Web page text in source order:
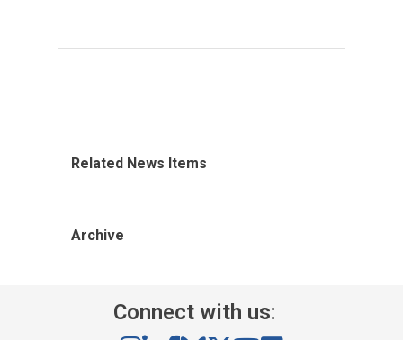
Related News Items
Archive
Connect with us: